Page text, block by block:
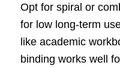
Opt for spiral or
for low long-term
like academic
binding works well